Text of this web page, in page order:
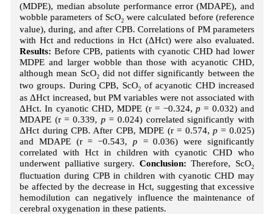
(MDPE), median absolute performance error (MDAPE), and
wobble parameters of ScO2 were calculated before (reference
value), during, and after CPB. Correlations of PM parameters
with Hct and reductions in Hct (ΔHct) were also evaluated.
Results: Before CPB, patients with cyanotic CHD had lower
MDPE and larger wobble than those with acyanotic CHD,
although mean ScO2 did not differ significantly between the
two groups. During CPB, ScO2 of acyanotic CHD increased
as ΔHct increased, but PM variables were not associated with
ΔHct. In cyanotic CHD, MDPE (r = −0.324, p = 0.032) and
MDAPE (r = 0.339, p = 0.024) correlated significantly with
ΔHct during CPB. After CPB, MDPE (r = 0.574,p = 0.025)
and MDAPE (r = −0.543, p = 0.036) were significantly
correlated with Hct in children with cyanotic CHD who
underwent palliative surgery. Conclusion: Therefore, ScO2
fluctuation during CPB in children with cyanotic CHD may
be affected by the decrease in Hct, suggesting that excessive
hemodilution can negatively influence the maintenance of
cerebral oxygenation in these patients.